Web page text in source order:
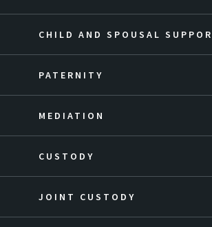
CHILD AND SPOUSAL
PATERNITY
MEDIATION
CUSTODY
JOINT CUSTODY